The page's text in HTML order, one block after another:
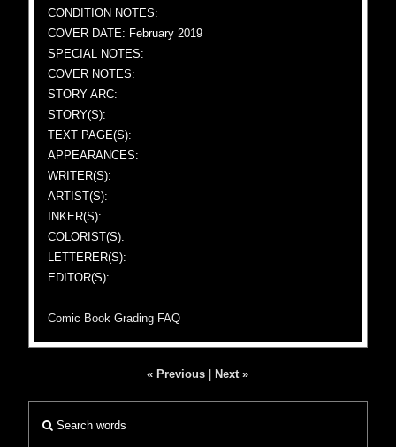
CONDITION NOTES:
COVER DATE: February 2019
SPECIAL NOTES:
COVER NOTES:
STORY ARC:
STORY(S):
TEXT PAGE(S):
APPEARANCES:
WRITER(S):
ARTIST(S):
INKER(S):
COLORIST(S):
LETTERER(S):
EDITOR(S):
Comic Book Grading FAQ
« Previous Next »
Search words